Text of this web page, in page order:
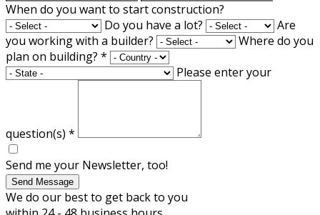
When do you want to start construction?
Do you have a lot?
Are
you working with a builder?
Where do you
plan on building? *
Please enter your
question(s) *
Send me your Newsletter, too!
Send Message
We do our best to get back to you